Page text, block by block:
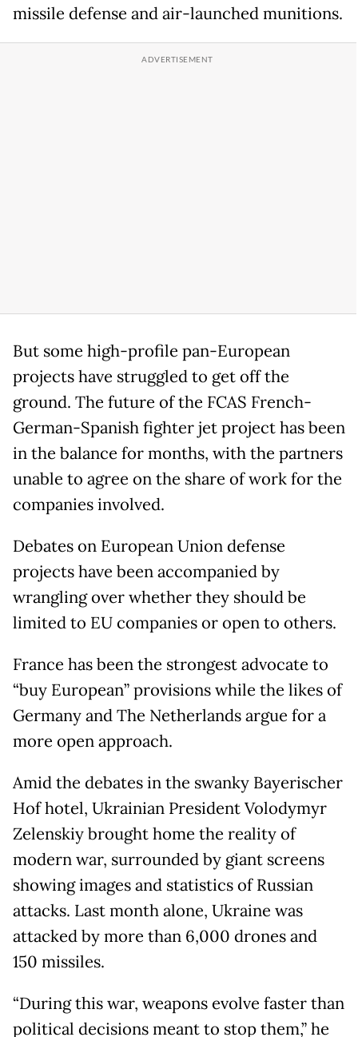
missile defense and air-launched munitions.
But some high-profile pan-European
projects have struggled to get off the
ground. The future of the FCAS French-
German-Spanish fighter jet project has been
in the balance for months, with the partners
unable to agree on the share of work for the
companies involved.
Debates on European Union defense
projects have been accompanied by
wrangling over whether they should be
limited to EU companies or open to others.
France has been the strongest advocate to
“buy European” provisions while the likes of
Germany and The Netherlands argue for a
more open approach.
Amid the debates in the swanky Bayerischer
Hof hotel, Ukrainian President Volodymyr
Zelenskiy brought home the reality of
modern war, surrounded by giant screens
showing images and statistics of Russian
attacks. Last month alone, Ukraine was
attacked by more than 6,000 drones and
150 missiles.
“During this war, weapons evolve faster than
political decisions meant to stop them,” he